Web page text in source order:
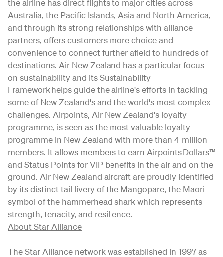
the airline has direct flights to major cities across
Australia, the Pacific Islands, Asia and North America,
and through its strong relationships with alliance
partners, offers customers more choice and
convenience to connect further afield to hundreds of
destinations. Air New Zealand has a particular focus
on sustainability and its Sustainability
Framework helps guide the airline's efforts in tackling
some of New Zealand's and the world's most complex
challenges. Airpoints, Air New Zealand's loyalty
programme, is seen as the most valuable loyalty
programme in New Zealand with more than 4 million
members. It allows members to earn Airpoints Dollars™
and Status Points for VIP benefits in the air and on the
ground. Air New Zealand aircraft are proudly identified
by its distinct tail livery of the Mangōpare, the Māori
symbol of the hammerhead shark which represents
strength, tenacity, and resilience.
About Star Alliance
The Star Alliance network was established in 1997 as